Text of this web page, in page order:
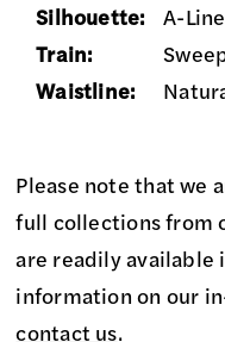
Silhouette:
A-Line
Train:
Waistline:
Please note that we
full collections from
are readily available
information on our
contact us.